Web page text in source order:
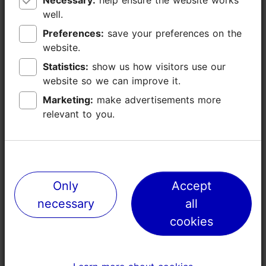
Places nearby
well.
Preferences:
website.
Statistics:
website so we can improve it.
Marketing:
relevant to you.
Only
necessary
Accept
all
cookies
well.
Preferences:
website.
Statistics:
website so we can improve it.
Marketing:
relevant to you.
Only
necessary
Accept
all
cookies